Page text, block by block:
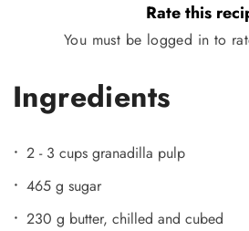
Rate this
You must be logged in to
Ingredients
2 - 3 cups granadilla pulp
465 g sugar
230 g butter, chilled and cubed